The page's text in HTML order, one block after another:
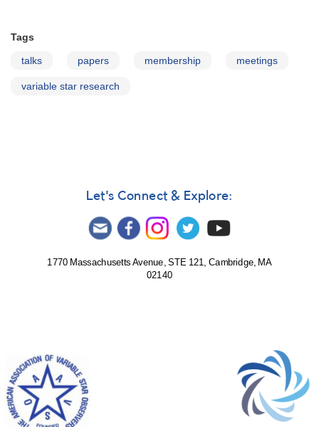
Tags
talks papers membership meetings
variable star research
Let's Connect & Explore:
1770 Massachusetts Avenue, STE 121, Cambridge, MA
02140